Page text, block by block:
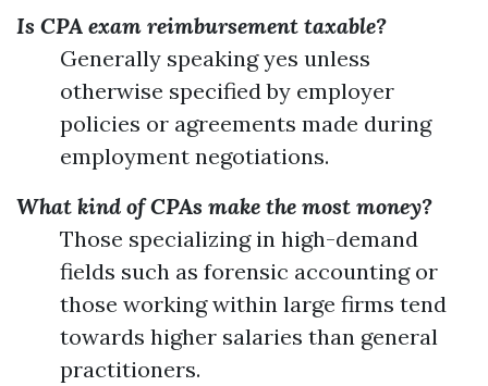
Is CPA exam reimbursement taxable?
Generally speaking yes unless
otherwise specified by employer
policies or agreements made during
employment negotiations.
What kind of CPAs make the most money?
Those specializing in high-demand
fields such as forensic accounting or
those working within large firms tend
towards higher salaries than general
practitioners.